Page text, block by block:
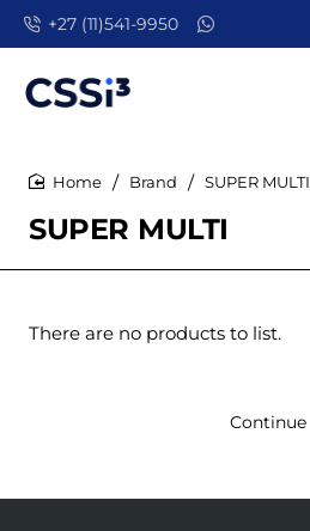
+27 (11)541-9950
SUPER MULTI
Brand SUPER MULTI
There are no products to list.
Continue